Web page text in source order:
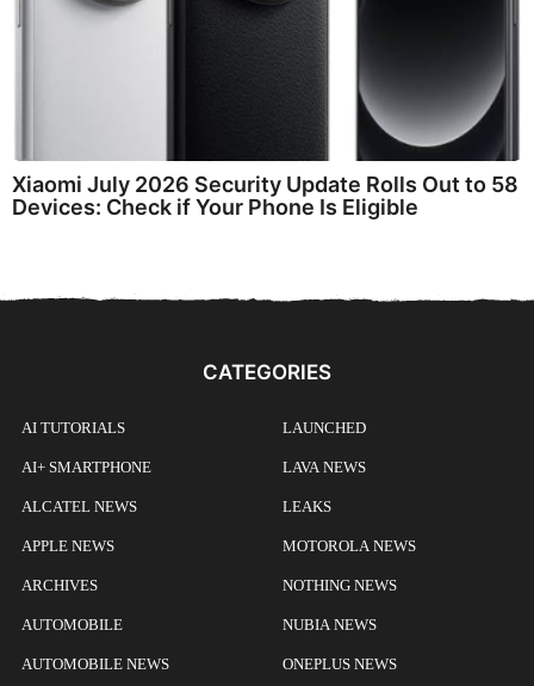
Xiaomi July 2026 Security Update Rolls Out to 58
Devices: Check if Your Phone Is Eligible
CATEGORIES
AI TUTORIALS
AI+ SMARTPHONE
ALCATEL NEWS
APPLE NEWS
ARCHIVES
AUTOMOBILE
AUTOMOBILE NEWS
LAUNCHED
LAVA NEWS
LEAKS
MOTOROLA NEWS
NOTHING NEWS
NUBIA NEWS
ONEPLUS NEWS